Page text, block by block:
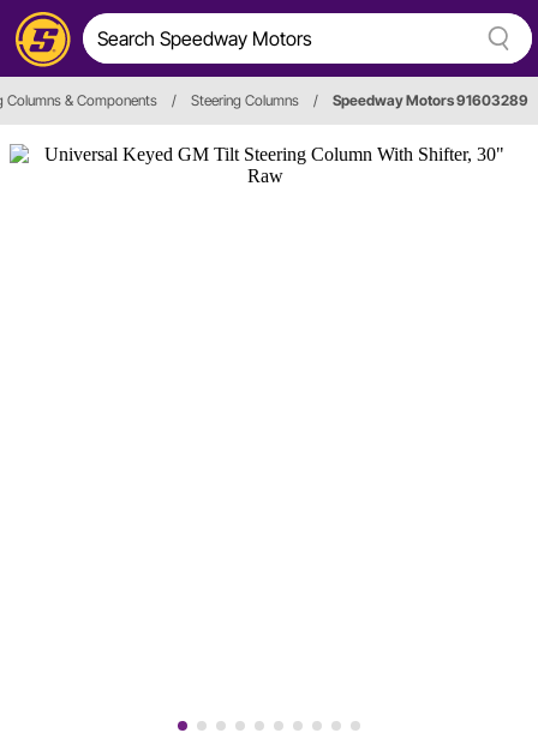
Columns & Components / Steering Columns / Speedway Motors 91603289